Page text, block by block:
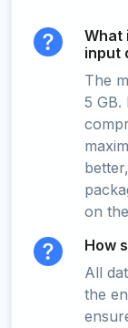
What
input
The
5
on
How
All
the